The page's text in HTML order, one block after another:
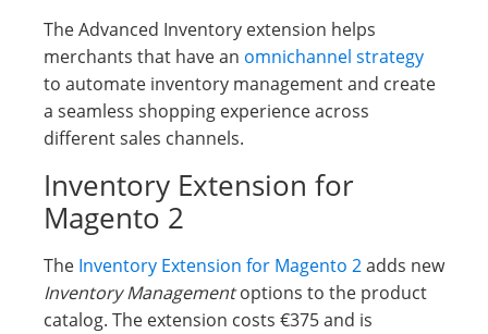
The Advanced Inventory extension helps
merchants that have an omnichannel strategy
to automate inventory management and create
a seamless shopping experience across
different sales channels.
Inventory Extension for
Magento 2
The Inventory Extension for Magento 2adds new
Inventory Managementoptions to the product
catalog. The extension costs €375 and is